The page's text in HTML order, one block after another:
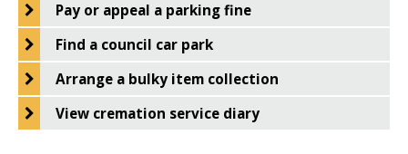
Pay or appeal a parking fine
Find a council car park
Arrange a bulky item collection
View cremation service diary